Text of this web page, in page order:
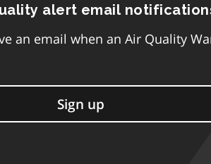
alert email
an email when an Air Quality
Sign up